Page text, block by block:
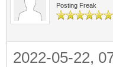
Posting Freak
2022-05-22,